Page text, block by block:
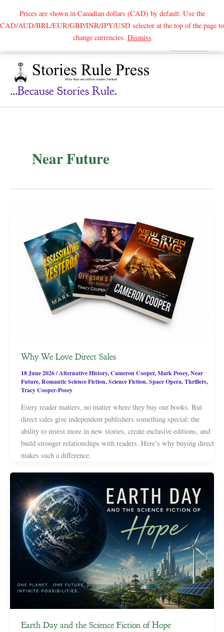
Prices are shown in Canadian dollars (CAD) by default. Use the
CAD/AUD/BRL/EUR/GBP/INR/JPY/USD selector at the top of the page to
change currencies. DismissSearch
...because Stories Rule.
Near Future
Why We Love Direct Sales
18 June 2026/Alternative History,Cameron Cooper,Mark Posey,Near
Future,Romantic Science Fiction,Science Fiction,Space Opera,Thrillers,
Tracy Cooper-Posey
Every reader matters, no matter where they buy our books. But
direct sales give independent publishers something special: the
ability to invest more in new stories, create exclusive editions, and
build stronger relationships with readers. Here’s why buying direct
makes such a difference.
Earth Day and the Science Fiction of Hope